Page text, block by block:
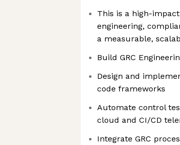
This is a high-
engineering,
a measurable,
Build GRC
Design and
code frameworks
Automate control
cloud and CI/CD
Integrate GRC